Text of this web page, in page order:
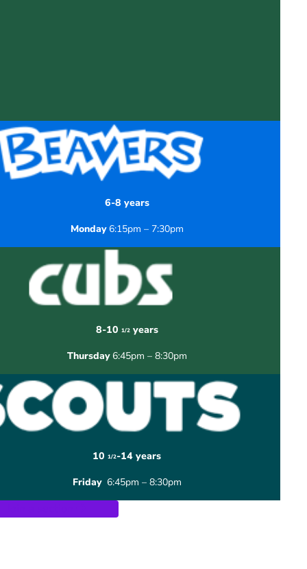
6-8 years
Monday6:15pm – 7:30pm
8-10 1/2years
Thursday6:45pm – 8:30pm
101/2-14 years
Friday 6:45pm – 8:30pm